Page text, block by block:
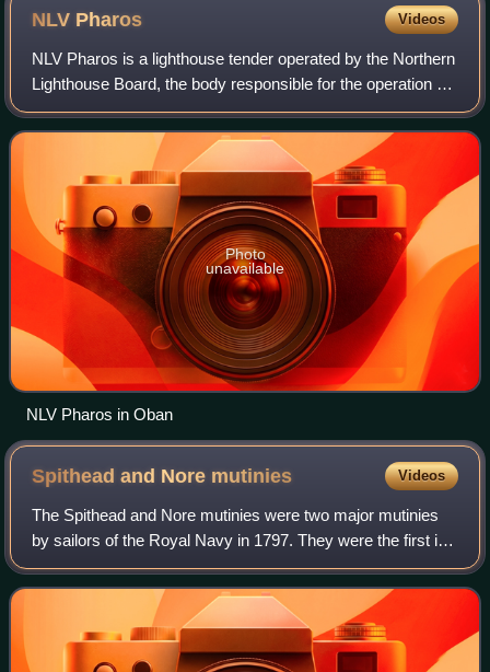
NLV Pharos Videos
NLV Pharos is a lighthouse tender operated by the Northern
Lighthouse Board, the body responsible for the operation of
lighthouses and marine navigation aids around the coasts of
Scotland and the Isle
Photo
unavailable
NLV Pharos in Oban
Spithead and Nore mutinies Videos
The Spithead and Nore mutinies were two major mutinies
by sailors of the Royal Navy in 1797. They were the first in
an increasing series of outbreaks of maritime radicalism in
the Atlantic World. Desp